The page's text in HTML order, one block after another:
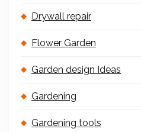
Drywall repair
Flower Garden
Garden design Ideas
Gardening
Gardening tools